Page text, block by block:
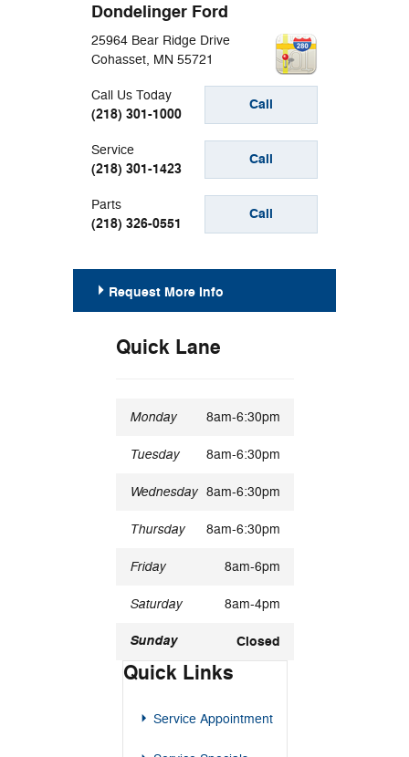
Dondelinger Ford
25964 Bear Ridge Drive
Cohasset, MN 55721
Call
Call Us Today
(218) 301-1000
Call
Service
(218) 301-1423
Call
Parts
(218) 326-0551
Request More Info
Quick Lane
Monday 8am-6:30pm
Tuesday 8am-6:30pm
Wednesday 8am-6:30pm
Thursday 8am-6:30pm
Friday 8am-6pm
Saturday 8am-4pm
Sunday Closed
Quick Links
Service Appointment